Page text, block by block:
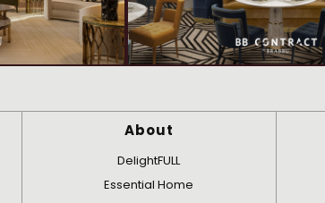
About
DelightFULL
Essential Home